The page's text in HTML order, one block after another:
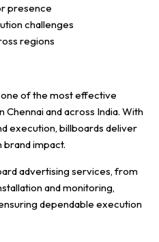
presence
challenges
regions
of the most effective
and across India. With
execution, billboards deliver
impact.
advertising services, from
and monitoring,
dependable execution